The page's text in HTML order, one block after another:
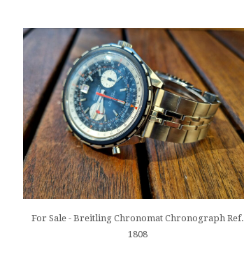
For Sale - Breitling Chronomat Chronograph Ref.
1808